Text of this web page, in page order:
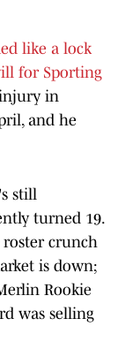
like a lock
for Sporting
in
and he
still
turned 19.
roster crunch
is down;
Rookie
was selling